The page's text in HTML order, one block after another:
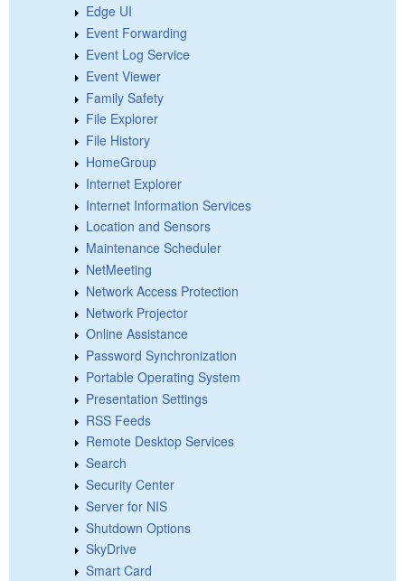
Edge UI
Event Forwarding
Event Log Service
Event Viewer
Family Safety
File Explorer
File History
HomeGroup
Internet Explorer
Internet Information Services
Location and Sensors
Maintenance Scheduler
NetMeeting
Network Access Protection
Network Projector
Online Assistance
Password Synchronization
Portable Operating System
Presentation Settings
RSS Feeds
Remote Desktop Services
Search
Security Center
Server for NIS
Shutdown Options
SkyDrive
Smart Card